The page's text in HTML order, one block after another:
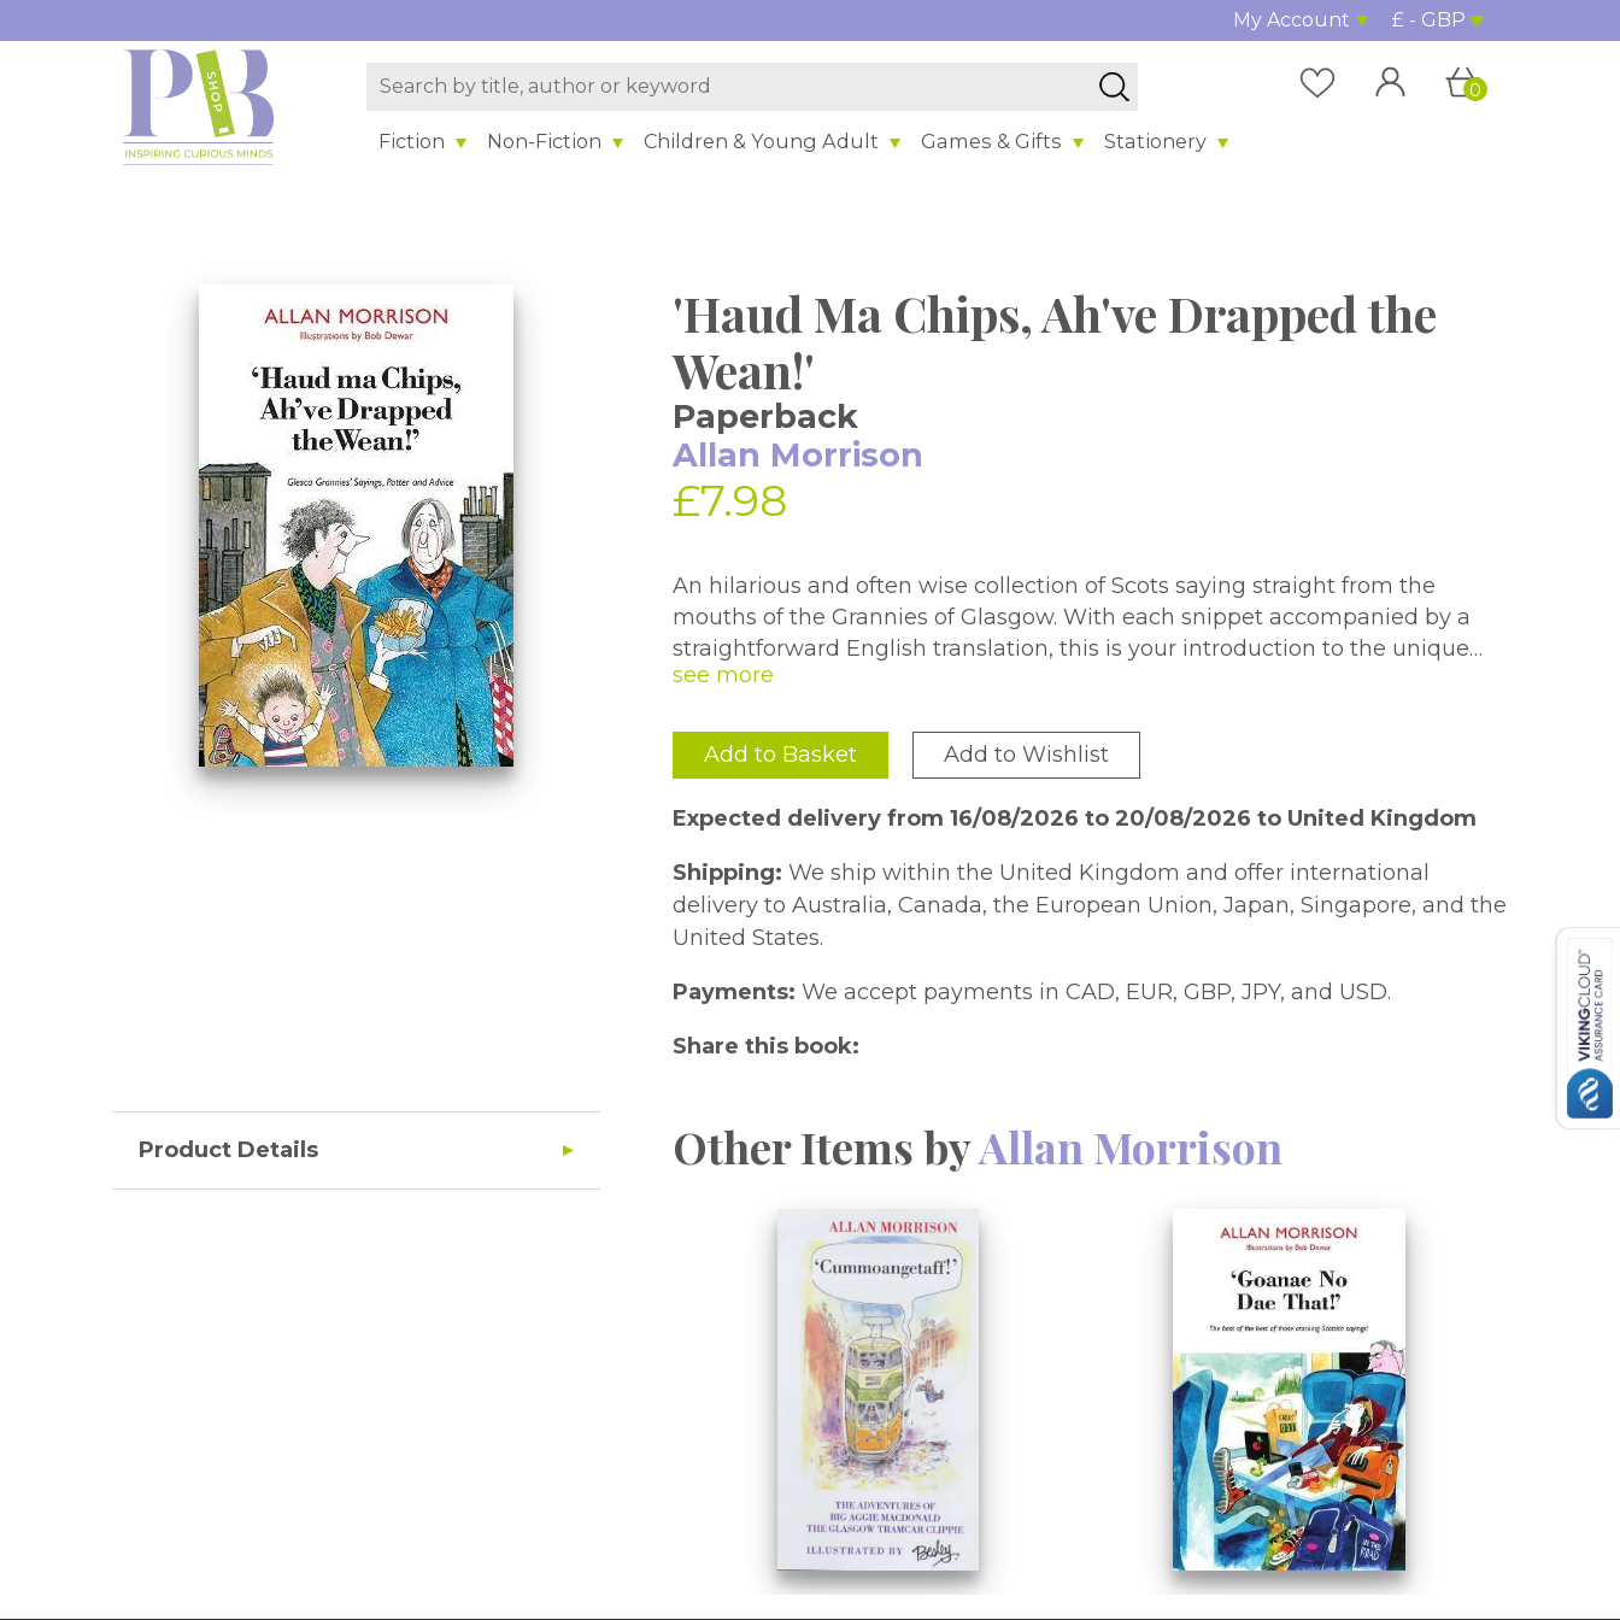
My Account £ - GBP
Fiction Non-Fiction Children & Young Adult Games & Gifts Stationery
0
'Haud Ma Chips, Ah've Drapped the
Wean!'
Paperback
Allan Morrison
£7.98
An hilarious and often wise collection of Scots saying straight from the
mouths of the Grannies of Glasgow. With each snippet accompanied by a
straightforward English translation, this is your introduction to the unique
wisdom of the ''Glesca Granny''.
Add to Basket Add to Wishlist
Expected delivery from 16/08/2026 to 20/08/2026 to United Kingdom
Shipping: We ship within the United Kingdom and offer international
delivery to Australia, Canada, the European Union, Japan, Singapore, and the
United States.
Payments: We accept payments in CAD, EUR, GBP, JPY, and USD.
Share this book:
Product Details Other Items byAllan Morrison